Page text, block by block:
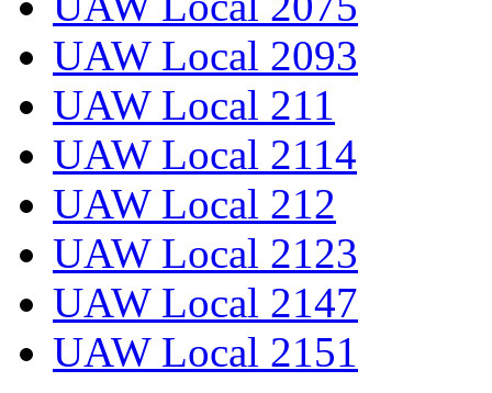
UAW Local 2093
UAW Local 211
UAW Local 2114
UAW Local 212
UAW Local 2123
UAW Local 2147
UAW Local 2151